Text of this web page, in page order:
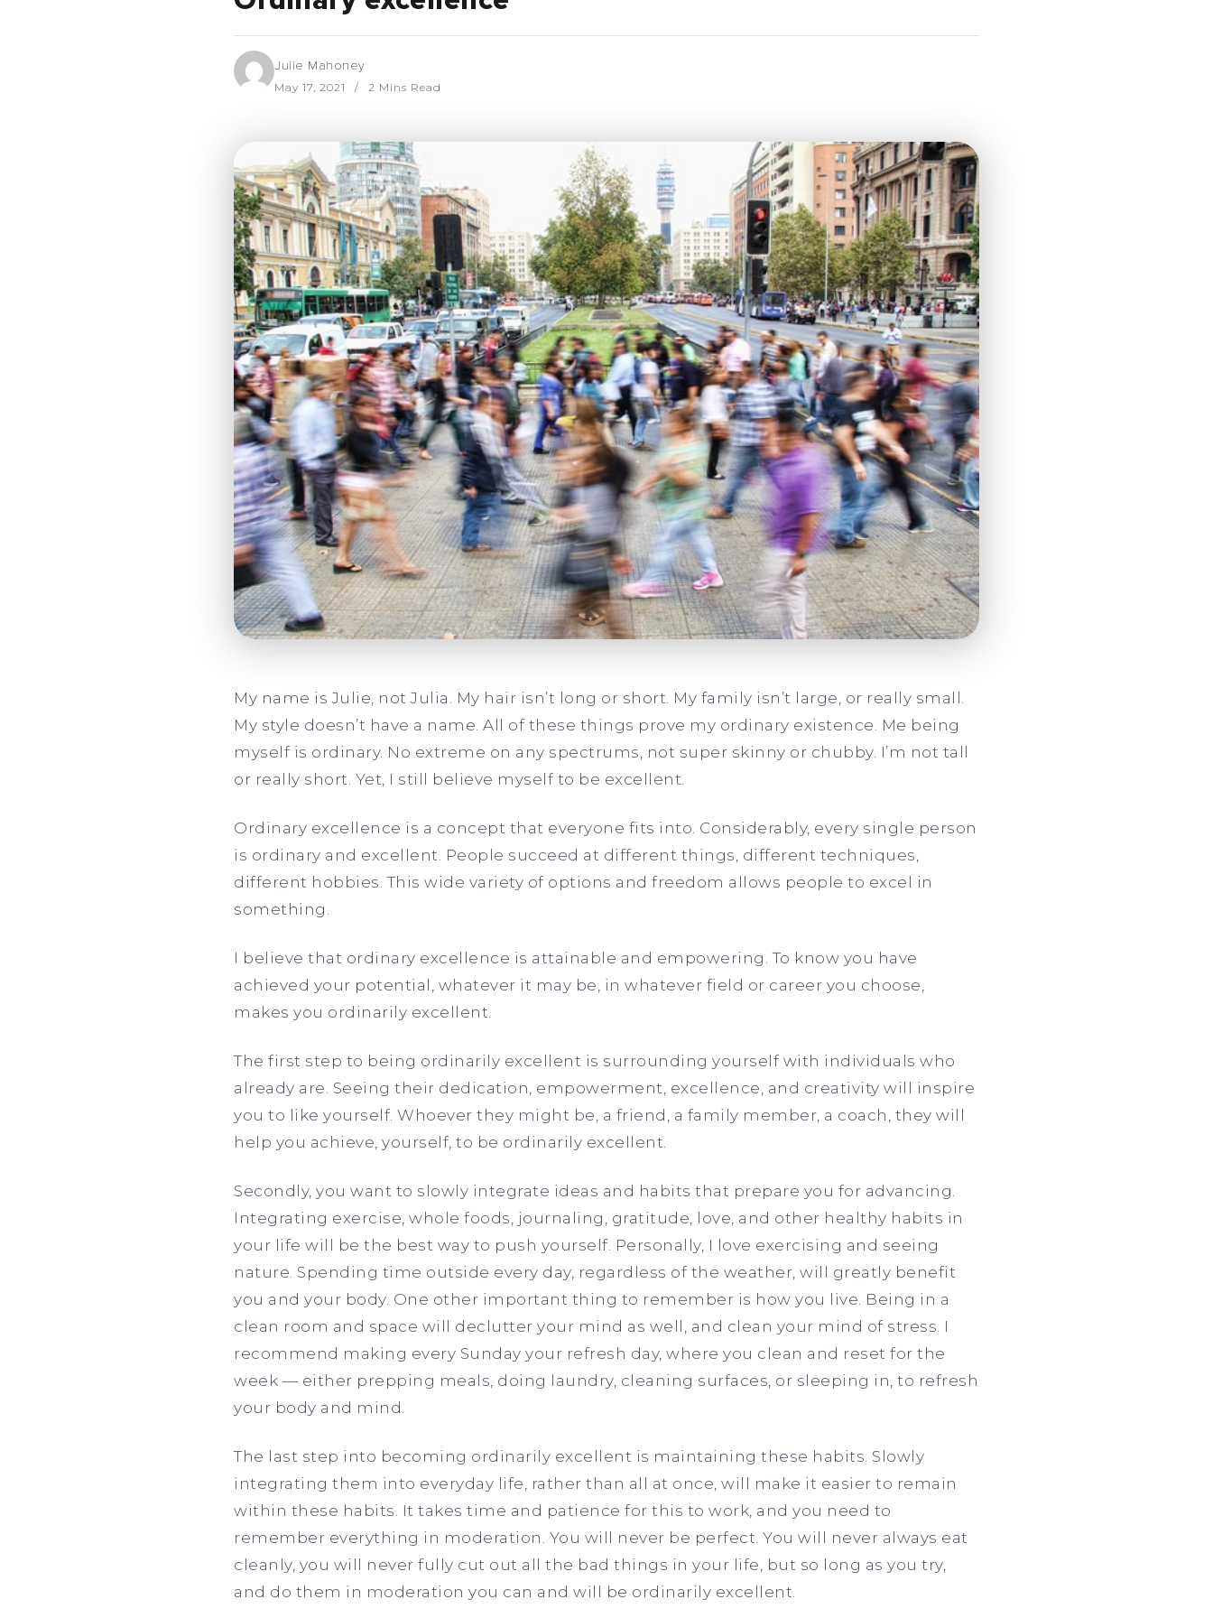
Julie Mahoney
May 17, 2021 2 Mins Read
My name is Julie, not Julia. My hair isn’t long or short. My family isn’t large, or really small.
My style doesn’t have a name. All of these things prove my ordinary existence. Me being
myself is ordinary. No extreme on any spectrums, not super skinny or chubby. I’m not tall
or really short. Yet, I still believe myself to be excellent.
Ordinary excellence is a concept that everyone fits into. Considerably, every single person
is ordinary and excellent. People succeed at different things, different techniques,
different hobbies. This wide variety of options and freedom allows people to excel in
something.
I believe that ordinary excellence is attainable and empowering. To know you have
achieved your potential, whatever it may be, in whatever field or career you choose,
makes you ordinarily excellent.
The first step to being ordinarily excellent is surrounding yourself with individuals who
already are. Seeing their dedication, empowerment, excellence, and creativity will inspire
you to like yourself. Whoever they might be, a friend, a family member, a coach, they will
help you achieve, yourself, to be ordinarily excellent.
Secondly, you want to slowly integrate ideas and habits that prepare you for advancing.
Integrating exercise, whole foods, journaling, gratitude, love, and other healthy habits in
your life will be the best way to push yourself. Personally, I love exercising and seeing
nature. Spending time outside every day, regardless of the weather, will greatly benefit
you and your body. One other important thing to remember is how you live. Being in a
clean room and space will declutter your mind as well, and clean your mind of stress. I
recommend making every Sunday your refresh day, where you clean and reset for the
week — either prepping meals, doing laundry, cleaning surfaces, or sleeping in, to refresh
your body and mind.
The last step into becoming ordinarily excellent is maintaining these habits. Slowly
integrating them into everyday life, rather than all at once, will make it easier to remain
within these habits. It takes time and patience for this to work, and you need to
remember everything in moderation. You will never be perfect. You will never always eat
cleanly, you will never fully cut out all the bad things in your life, but so long as you try,
and do them in moderation you can and will be ordinarily excellent.